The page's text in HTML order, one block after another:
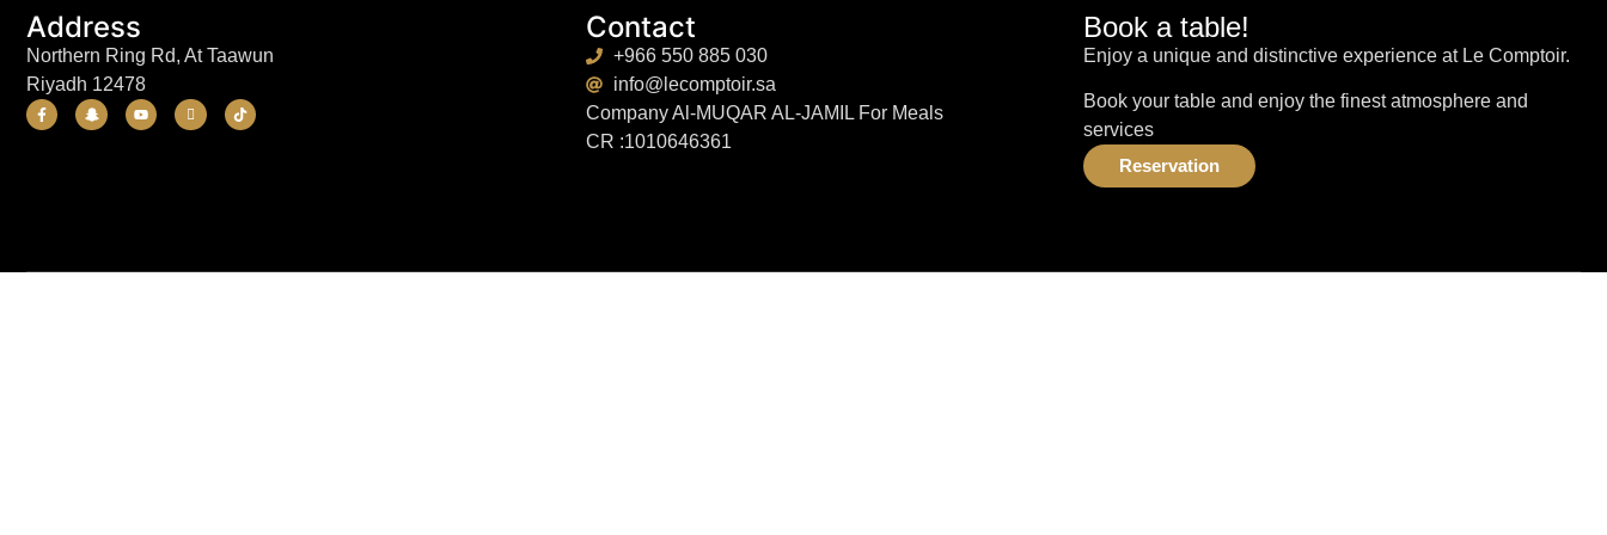
Address
Northern Ring Rd, At Taawun
Riyadh 12478
Contact
+966 550 885 030
info@lecomptoir.sa
Company Al-MUQAR AL-JAMIL For Meals
CR :1010646361
Book a table!
Enjoy a unique and distinctive experience at Le Comptoir.
Book your table and enjoy the finest atmosphere and
services
Reservation